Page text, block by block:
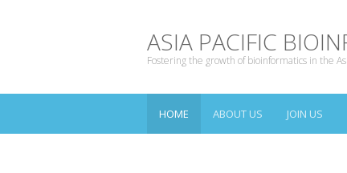
ASIA PACIFIC
Fostering the growth of bioinformatics in the
HOME ABOUT US JOIN US